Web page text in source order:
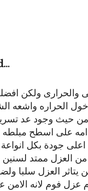
والحرارى ولكن
دخول الحراره
حيث وجود عد
على اسطح مبلطه
جودة بكل انواعة
من العزل ممتد
يتاثر العزل سلبا
عزل فوم لانه